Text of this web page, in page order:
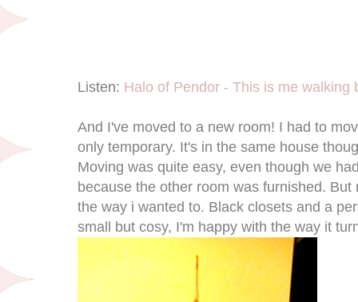
Listen: Halo of Pendor - This is me walking
And I've moved to a new room! I had to
only temporary. It's in the same house
Moving was quite easy, even though we
because the other room was furnished.
the way i wanted to. Black closets and a
small but cosy, I'm happy with the way it